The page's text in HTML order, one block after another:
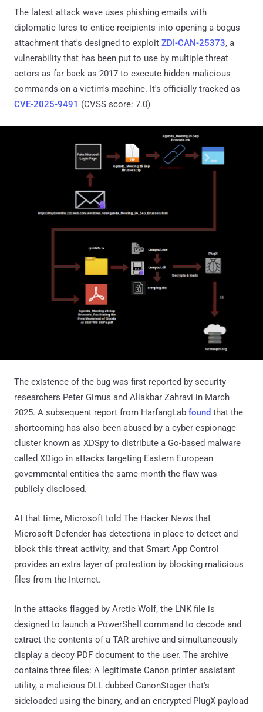
The latest attack wave uses phishing emails with
diplomatic lures to entice recipients into opening a bogus
attachment that's designed to exploit ZDI-CAN-25373, a
vulnerability that has been put to use by multiple threat
actors as far back as 2017 to execute hidden malicious
commands on a victim's machine. It's officially tracked as
CVE-2025-9491 (CVSS score: 7.0)
The existence of the bug was first reported by security
researchers Peter Girnus and Aliakbar Zahravi in March
2025. A subsequent report from HarfangLab found that the
shortcoming has also been abused by a cyber espionage
cluster known as XDSpy to distribute a Go-based malware
called XDigo in attacks targeting Eastern European
governmental entities the same month the flaw was
publicly disclosed.
At that time, Microsoft told The Hacker News that
Microsoft Defender has detections in place to detect and
block this threat activity, and that Smart App Control
provides an extra layer of protection by blocking malicious
files from the Internet.
In the attacks flagged by Arctic Wolf, the LNK file is
designed to launch a PowerShell command to decode and
extract the contents of a TAR archive and simultaneously
display a decoy PDF document to the user. The archive
contains three files: A legitimate Canon printer assistant
utility, a malicious DLL dubbed CanonStager that's
sideloaded using the binary, and an encrypted PlugX payload